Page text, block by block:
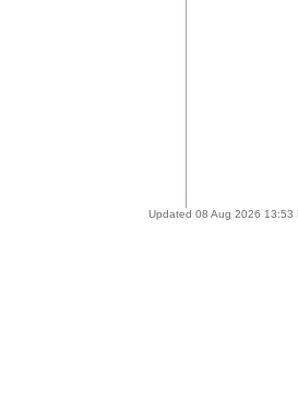
Updated 08 Aug 2026 13:53